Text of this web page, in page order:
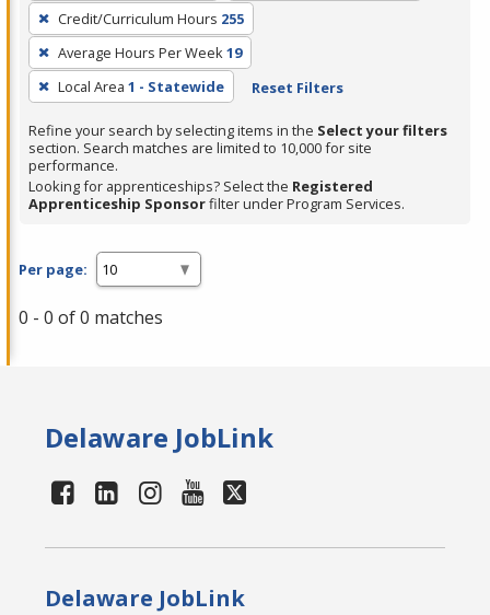
press
Enter
or
Spacebar.
Credit/Curriculum Hours 255
Average Hours Per Week19
Local Area 1 - Statewide Reset Filters
Refine your search by selecting items in the Select your filters
section. Search matches are limited to 10,000 for site
performance.
Looking for apprenticeships? Select the Registered
Apprenticeship Sponsorfilter under Program Services.
Per page:
0 - 0 of 0 matches
Delaware JobLink
Delaware JobLink